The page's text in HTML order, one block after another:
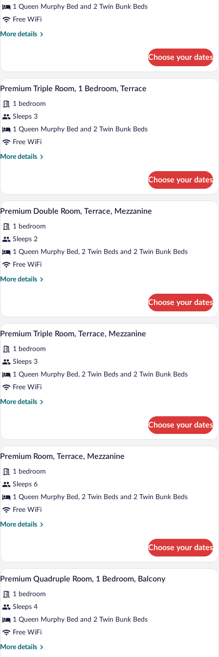
Premium
Double
1 Queen Murphy Bed and 2 Twin Bunk Beds
Free WiFi
More details
More
Double
Room,
1
Terrace
Choose your dates
View
photos
for
Premium
Triple
A modern hotel room with a bed, a TV
3
Premium Triple Room, 1 Bedroom, Terrace
1 bedroom
Sleeps 3
1 Queen Murphy Bed and 2 Twin Bunk Beds
Free WiFi
More details
More
Triple
Room,
1
Terrace
Choose your dates
View
photos
for
Premium
Double
A modern hotel room with a bed, a TV
5
Premium Double Room, Terrace, Mezzanine
1 bedroom
Sleeps 2
1 Queen Murphy Bed, 2 Twin Beds and 2 Twin Bunk Beds
Free WiFi
More details
More
Double
Room,
Terrace,
Choose your dates
View
photos
for
Premium
Triple
A modern hotel room with a bed, a TV
4
Premium Triple Room, Terrace, Mezzanine
1 bedroom
Sleeps 3
1 Queen Murphy Bed, 2 Twin Beds and 2 Twin Bunk Beds
Free WiFi
More details
More
Triple
Room,
Terrace,
Choose your dates
View
photos
for
Premium
Room,
Mezzanine
A modern hotel room with a bed, a TV
4
Premium Room, Terrace, Mezzanine
1 bedroom
Sleeps 6
1 Queen Murphy Bed, 2 Twin Beds and 2 Twin Bunk Beds
Free WiFi
More details
More
Room,
Terrace,
Mezzanine
Choose your dates
View
photos
for
Premium
Quadruple
A modern hotel room with a bed, a TV
4
Premium Quadruple Room, 1 Bedroom, Balcony
1 bedroom
Sleeps 4
1 Queen Murphy Bed and 2 Twin Bunk Beds
Free WiFi
More details
More